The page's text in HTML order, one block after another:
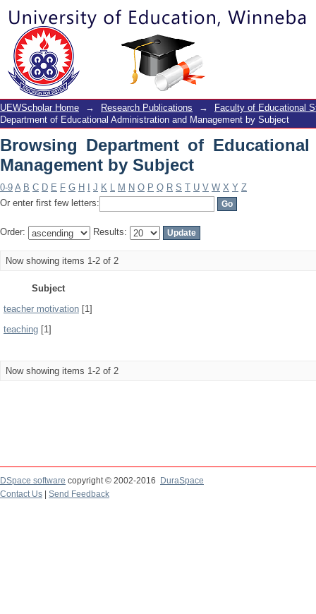
Browsing Department of Educational
UEWScholar Home → Research Publications →
Faculty of Educational
Department of Educational Administration and Management by Subject
Browsing Department of
Management by Subject
0-9 A B C D E F G H J K L M N O P Q R S T U V W X Y Z
Or enter first few letters:
Order: Results:
Now showing items 1-2 of 2
Subject
teacher motivation [1]
teaching [1]
Now showing items 1-2 of 2
DSpace software copyright © 2002-2016
DuraSpace
Contact Us
Send Feedback